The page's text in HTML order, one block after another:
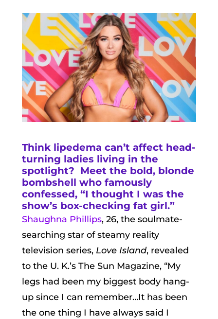
Think lipedema can’t affect head-
turning ladies living in the
spotlight? Meet the bold, blonde
bombshell who famously
confessed, “I thought I was the
show’s box-checking fat girl.”
Shaughna Phillips, 26, the soulmate-
searching star of steamy reality
television series, Love Island, revealed
to the U. K.’s The Sun Magazine, “My
legs had been my biggest body hang-
up since I can remember…It has been
the one thing I have always said I